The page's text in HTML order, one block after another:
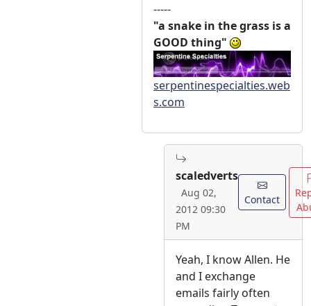
-----
"a snake in the grass is a
GOOD thing"
serpentinespecialties.web
s.com
scaledverts
Aug 02,
2012 09:30
PM
Contact
Yeah, I know Allen. He
and I exchange
emails fairly often